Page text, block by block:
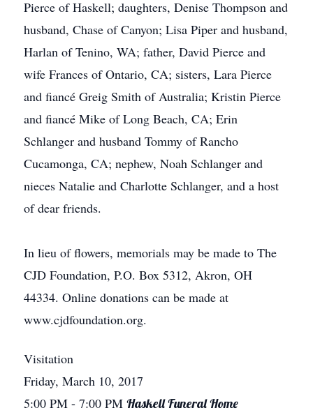
Pierce of Haskell; daughters, Denise Thompson and
husband, Chase of Canyon; Lisa Piper and husband,
Harlan of Tenino, WA; father, David Pierce and
wife Frances of Ontario, CA; sisters, Lara Pierce
and fiancé Greig Smith of Australia; Kristin Pierce
and fiancé Mike of Long Beach, CA; Erin
Schlanger and husband Tommy of Rancho
Cucamonga, CA; nephew, Noah Schlanger and
nieces Natalie and Charlotte Schlanger, and a host
of dear friends.
In lieu of flowers, memorials may be made to The
CJD Foundation, P.O. Box 5312, Akron, OH
44334. Online donations can be made at
www.cjdfoundation.org.
Visitation
Friday, March 10, 2017
5:00 PM - 7:00 PM Haskell Funeral Home